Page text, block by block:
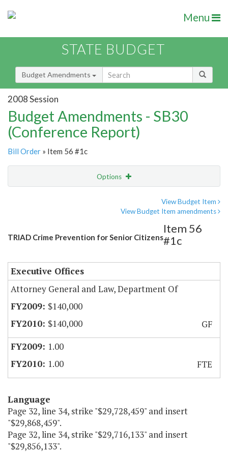
Menu
STATE BUDGET
Budget Amendments
2008 Session
Budget Amendments - SB30
(Conference Report)
Bill Order » Item 56 #1c
Options
View Budget Item
View Budget Item amendments
TRIAD Crime Prevention for Senior Citizens
Item 56
#1c
Executive Offices
Attorney General and Law, Department Of
$140,000
$140,000
GF
1.00
1.00
FTE
Language
Page 32, line 34, strike "$29,728,459" and insert
"$29,868,459".
Page 32, line 34, strike "$29,716,133" and insert
"$29,856,133".